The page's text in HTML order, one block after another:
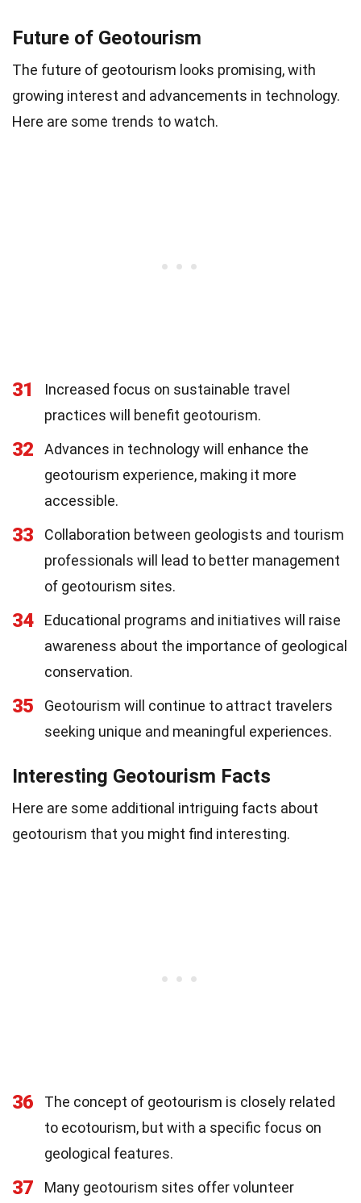
Future of Geotourism
The future of geotourism looks promising, with
growing interest and advancements in technology.
Here are some trends to watch.
31
Increased focus on sustainable travel
practices will benefit geotourism.
32
Advances in technology will enhance the
geotourism experience, making it more
accessible.
33
Collaboration between geologists and tourism
professionals will lead to better management
of geotourism sites.
34
Educational programs and initiatives will raise
awareness about the importance of geological
conservation.
35
Geotourism will continue to attract travelers
seeking unique and meaningful experiences.
Interesting Geotourism Facts
Here are some additional intriguing facts about
geotourism that you might find interesting.
36
The concept of geotourism is closely related
to ecotourism, but with a specific focus on
geological features.
37
Many geotourism sites offer volunteer